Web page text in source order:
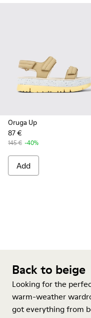
Oruga Up
87 €
145 € -40%
Add
Back to beige
Looking for the
warm-weather
got everything from